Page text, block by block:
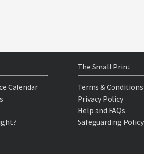
Calendar
The Small Print
Terms & Conditions
Privacy Policy
Help and FAQs
Safeguarding Policy